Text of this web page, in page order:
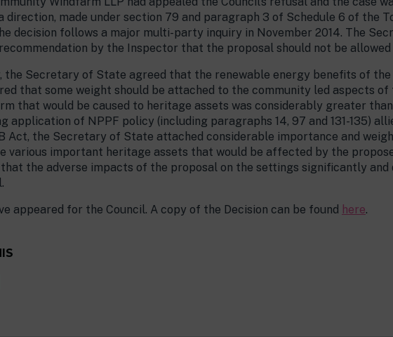
direction, made under section 79 and paragraph 3 of Schedule 6 of the
decision follows a major multi-party inquiry in November 2014. The
by the Inspector that the proposal should not be allowed
the Secretary of State agreed that the renewable energy benefits of
that some weight should be attached to the community led aspects of
that would be caused to heritage assets was considerably greater
application of NPPF policy (including paragraphs 14, 97 and 131-135)
Act, the Secretary of State attached considerable importance and
various important heritage assets that would be affected by the
the adverse impacts of the proposal on the settings significantly
appeared for the Council. A copy of the Decision can be found here.